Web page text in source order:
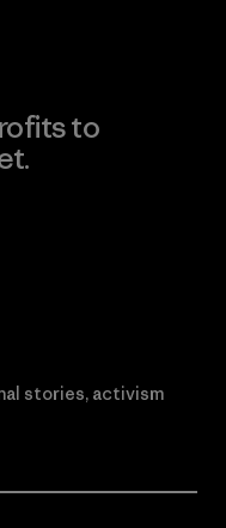
to
stories, activism